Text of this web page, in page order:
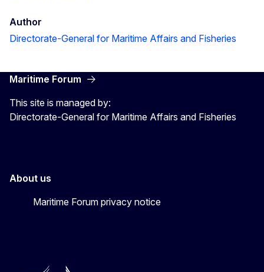
Author
Directorate-General for Maritime Affairs and Fisheries
Maritime Forum
This site is managed by:
Directorate-General for Maritime Affairs and Fisheries
About us
Maritime Forum privacy notice